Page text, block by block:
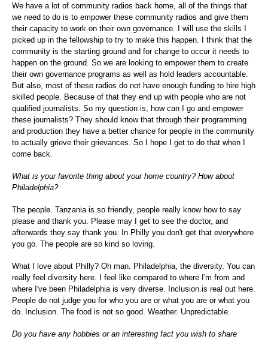
We have a lot of community radios back home, all of the things that
we need to do is to empower these community radios and give them
their capacity to work on their own governance. I will use the skills I
picked up in the fellowship to try to make this happen. I think that the
community is the starting ground and for change to occur it needs to
happen on the ground. So we are looking to empower them to create
their own governance programs as well as hold leaders accountable.
But also, most of these radios do not have enough funding to hire high
skilled people. Because of that they end up with people who are not
qualified journalists. So my question is, how can I go and empower
these journalists? They should know that through their programming
and production they have a better chance for people in the community
to actually grieve their grievances. So I hope I get to do that when I
come back.
What is your favorite thing about your home country? How about
Philadelphia?
The people. Tanzania is so friendly, people really know how to say
please and thank you. Please may I get to see the doctor, and
afterwards they say thank you. In Philly you don't get that everywhere
you go. The people are so kind so loving.
What I love about Philly? Oh man. Philadelphia, the diversity. You can
really feel diversity here. I feel like compared to where I'm from and
where I've been Philadelphia is very diverse. Inclusion is real out here.
People do not judge you for who you are or what you are or what you
do. Inclusion. The food is not so good. Weather. Unpredictable.
Do you have any hobbies or an interesting fact you wish to share